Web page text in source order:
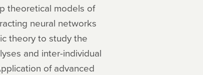
theoretical models of
neural networks
theory to study the
and inter-individual
of advanced